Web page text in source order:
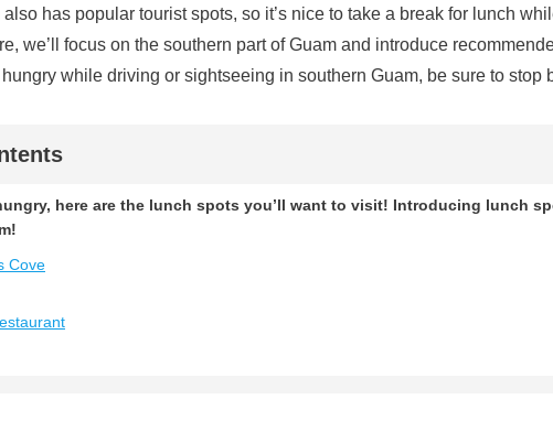
has popular tourist spots, so it’s nice to take a break for lunch
we’ll focus on the southern part of Guam and introduce
while driving or sightseeing in southern Guam, be sure to stop
here are the lunch spots you’ll want to visit! Introducing lunch
Cove